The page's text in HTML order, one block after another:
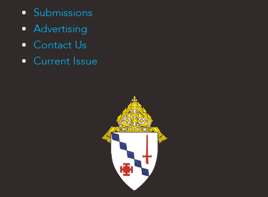
Submissions
Advertising
Contact Us
Current Issue